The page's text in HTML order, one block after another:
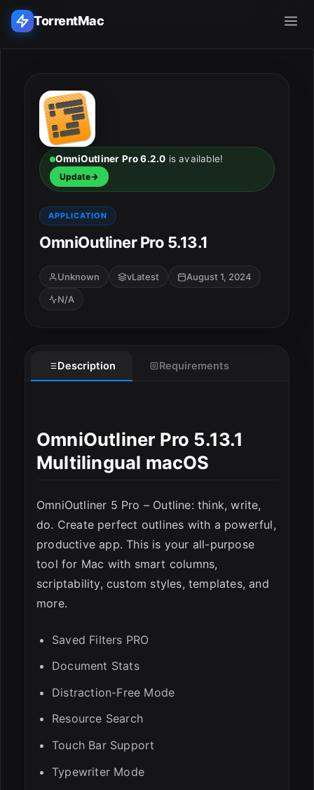
TorrentMac
Home
Adobe
Apple
Audio & Music
OmniOutliner Pro 6.2.0 is available!
Update
APPLICATION
OmniOutliner Pro 5.13.1
Unknown vLatest
August 1, 2024
N/A
Description Requirements
OmniOutliner Pro 5.13.1
Multilingual macOS
OmniOutliner 5 Pro – Outline: think, write,
do. Create perfect outlines with a powerful,
productive app. This is your all-purpose
tool for Mac with smart columns,
scriptability, custom styles, templates, and
more.
Saved Filters PRO
Document Stats
Distraction-Free Mode
Resource Search
Touch Bar Support
Typewriter Mode